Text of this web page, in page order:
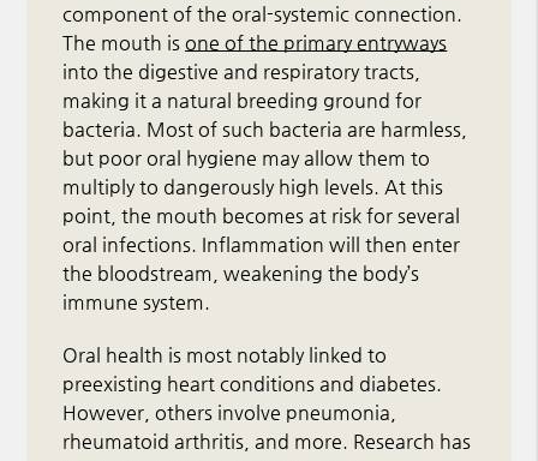
component of the oral-systemic connection.
The mouth isone of the primary entryways
into the digestive and respiratory tracts,
making it a natural breeding ground for
bacteria. Most of such bacteria are harmless,
but poor oral hygiene may allow them to
multiply to dangerously high levels. At this
point, the mouth becomes at risk for several
oral infections. Inflammation will then enter
the bloodstream, weakening the body’s
immune system.
Oral health is most notably linked to
preexisting heart conditions and diabetes.
However, others involve pneumonia,
rheumatoid arthritis, and more. Research has